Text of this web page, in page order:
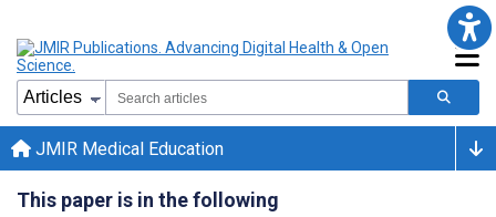
JMIR Medical Education
This paper is in the following